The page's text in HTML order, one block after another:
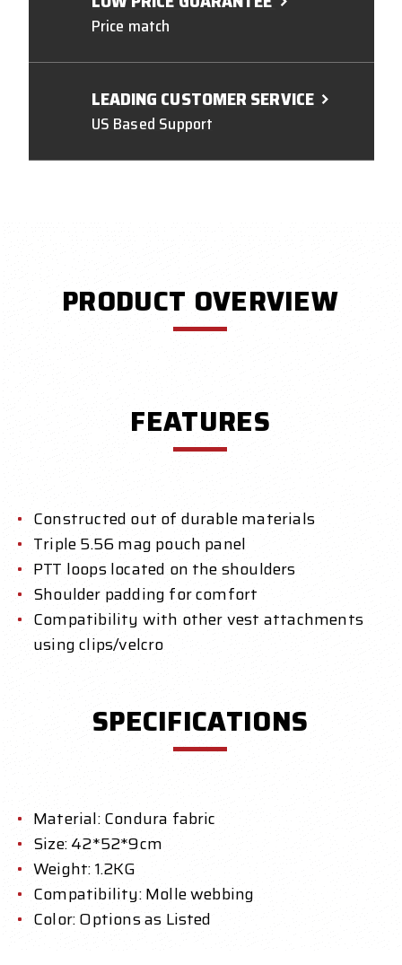
Price match
LEADING CUSTOMER SERVICE
US Based Support
PRODUCT OVERVIEW
FEATURES
Constructed out of durable materials
Triple 5.56 mag pouch panel
PTT loops located on the shoulders
Shoulder padding for comfort
Compatibility with other vest attachments
using clips/velcro
SPECIFICATIONS
Material: Condura fabric
Size: 42*52*9cm
Weight: 1.2KG
Compatibility: Molle webbing
Color: Options as Listed